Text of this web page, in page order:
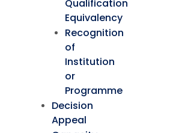
Qualification
Equivalency
Recognition
of
Institution
or
Programme
Decision
Appeal